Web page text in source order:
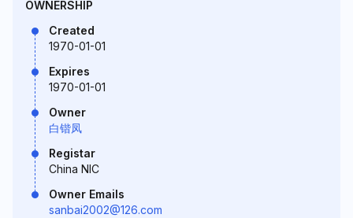
OWNERSHIP
Created
1970-01-01
Expires
1970-01-01
Owner
白锴凤
Registar
China NIC
Owner Emails
sanbai2002@126.com